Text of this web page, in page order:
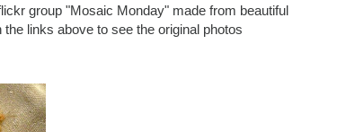
group "Mosaic Monday" made from beautiful
links above to see the original photos